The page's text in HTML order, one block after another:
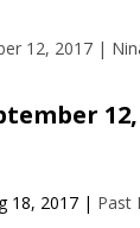
18, 2017| Past